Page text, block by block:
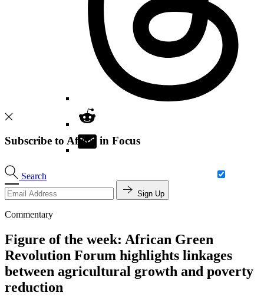
Search
Subscribe to Africa in Focus
Sign Up
Commentary
Figure of the week: African Green
Revolution Forum highlights linkages
between agricultural growth and poverty
reduction